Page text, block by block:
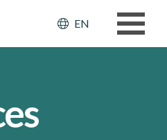
Header:
EN